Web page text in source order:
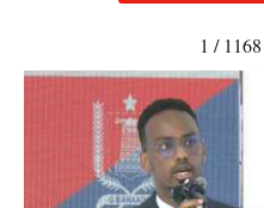
1 / 1168